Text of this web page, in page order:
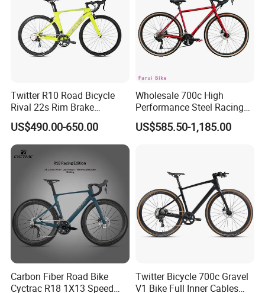
Twitter R10 Road Bicycle
Rival 22s Rim Brake
Bicicleta
US$490.00-650.00
Wholesale 700c High
Performance Steel Racing
Road Bicycle B2b Supplier
US$585.50-1,185.00
Carbon Fiber Road Bike
Cyctrac R18 1X13 Speed
Twitter Bicycle 700c Gravel
V1 Bike Full Inner Cables